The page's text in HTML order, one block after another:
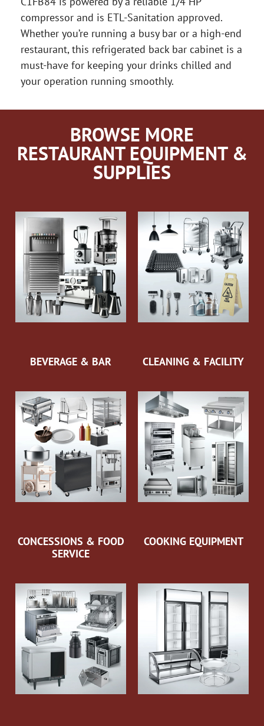
compressor and is ETL-Sanitation approved.
Whether you’re running a busy bar or a high-end
restaurant, this refrigerated back bar cabinet is a
must-have for keeping your drinks chilled and
your operation running smoothly.
BROWSE MORE
RESTAURANT EQUIPMENT &
SUPPLIES
BEVERAGE & BAR CLEANING & FACILITY
CONCESSIONS & FOOD
SERVICE
COOKING EQUIPMENT